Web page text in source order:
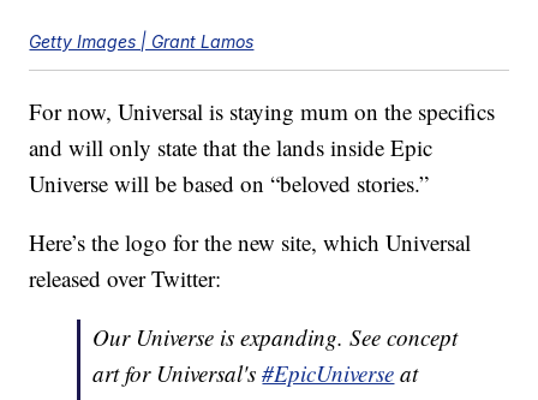
Getty Images | Grant Lamos
For now, Universal is staying mum on the specifics
and will only state that the lands inside Epic
Universe will be based on “beloved stories.”
Here’s the logo for the new site, which Universal
released over Twitter:
Our Universe is expanding. See concept
art for Universal's#EpicUniverse at